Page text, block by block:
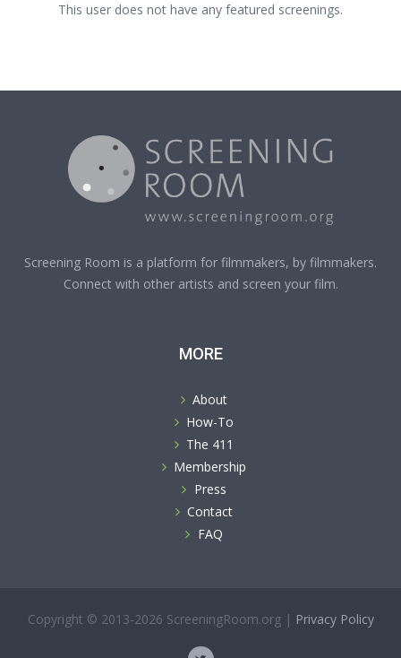
This user does not have any featured screenings.
Screening Room is a platform for filmmakers, by filmmakers.
Connect with other artists and screen your film.
MORE
About
How-To
The 411
Membership
Press
Contact
FAQ
Copyright © 2013-2026 ScreeningRoom.org | Privacy Policy